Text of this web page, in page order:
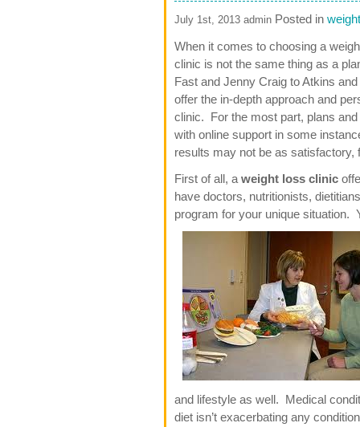
July 1st, 2013 admin Posted in
When it comes to choosing a
clinic is not the same thing as a
Fast and Jenny Craig to Atkins
offer the in-depth approach and
clinic. For the most part, plans
with online support in some
results may not be as satisfactory,
First of all, a weight loss clinic
have doctors, nutritionists,
program for your unique situation.
and lifestyle as well. Medical
diet isn’t exacerbating any